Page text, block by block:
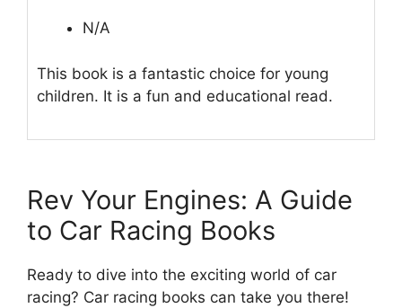
N/A
This book is a fantastic choice for young
children. It is a fun and educational read.
Rev Your Engines: A Guide
to Car Racing Books
Ready to dive into the exciting world of car
racing? Car racing books can take you there!